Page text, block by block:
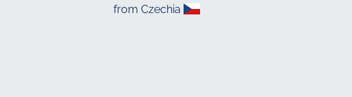
from Czechia